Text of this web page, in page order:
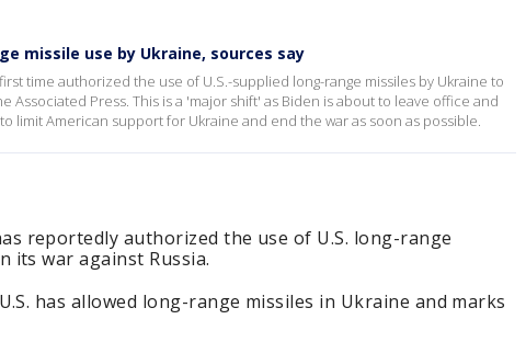
missile use by Ukraine, sources say
time authorized the use of U.S.-supplied long-range missiles by Ukraine to
Associated Press. This is a 'major shift' as Biden is about to leave office and
limit American support for Ukraine and end the war as soon as possible.
reportedly authorized the use of U.S. long-range
its war against Russia.
has allowed long-range missiles in Ukraine and marks